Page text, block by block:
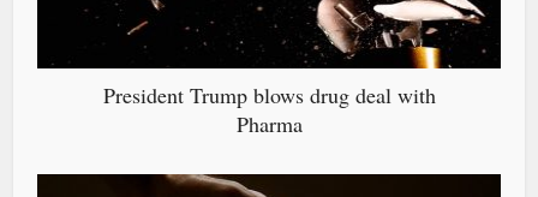
President Trump blows drug deal with
Pharma